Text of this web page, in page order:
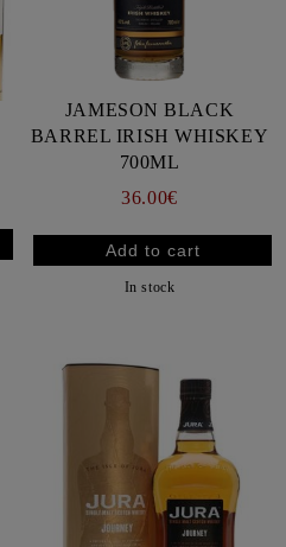
JAMESON BLACK
BARREL IRISH WHISKEY
700ML
36.00€
In stock